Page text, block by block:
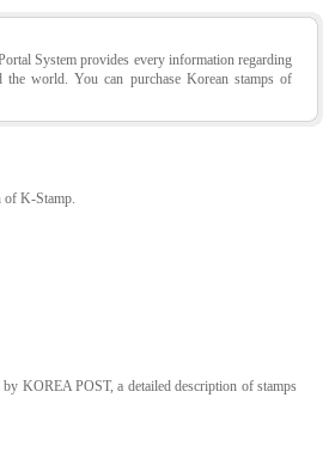
System provides every information regarding
world. You can purchase Korean stamps of
of K-Stamp.
KOREA POST, a detailed description of stamps